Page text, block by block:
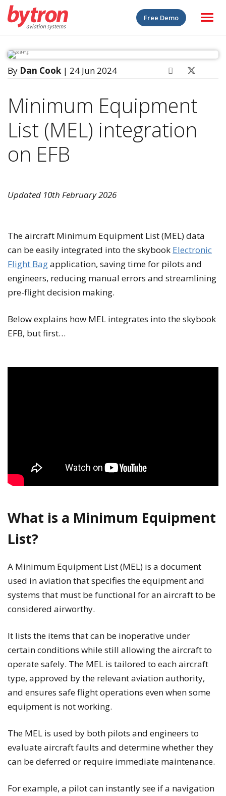
Free Demo
By Dan Cook | 24 Jun 2024
Minimum Equipment
List (MEL) integration
on EFB
Updated 10th February 2026
The aircraft Minimum Equipment List (MEL) data
can be easily integrated into the skybook Electronic
Flight Bagapplication, saving time for pilots and
engineers, reducing manual errors and streamlining
pre-flight decision making.
Below explains how MEL integrates into the skybook
EFB, but first…
What is a Minimum Equipment
List?
A Minimum Equipment List (MEL) is a document
used in aviation that specifies the equipment and
systems that must be functional for an aircraft to be
considered airworthy.
It lists the items that can be inoperative under
certain conditions while still allowing the aircraft to
operate safely. The MEL is tailored to each aircraft
type, approved by the relevant aviation authority,
and ensures safe flight operations even when some
equipment is not working.
The MEL is used by both pilots and engineers to
evaluate aircraft faults and determine whether they
can be deferred or require immediate maintenance.
For example, a pilot can instantly see if a navigation